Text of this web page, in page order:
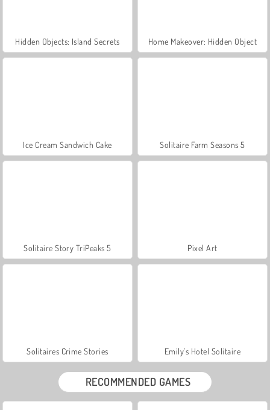
Hidden Objects: Island Secrets Home Makeover: Hidden Object
Ice Cream Sandwich Cake Solitaire Farm Seasons 5
Solitaire Story TriPeaks 5 Pixel Art
Solitaires Crime Stories Emily's Hotel Solitaire
RECOMMENDED GAMES